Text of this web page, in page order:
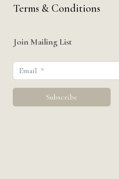
Terms & Conditions
Join Mailing List